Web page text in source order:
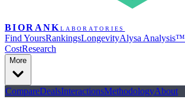
BIORANK LABORATORIES
Find YoursRankingsLongevityAlysa Analysis™
CostResearch
More
CompareDealsInteractionsMethodologyAbout